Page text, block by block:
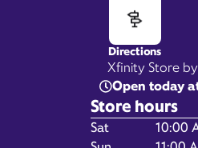
Xfinity Store
Open today
Store hours
Day of the Week
Sat
10:00
Directions